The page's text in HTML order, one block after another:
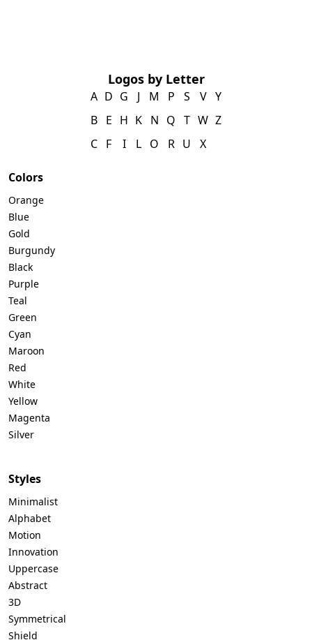
Logos by Letter
A
B
C
D
E
F
G
H
I
J
K
L
M
N
O
P
Q
R
S
T
U
V
W
X
Y
Z
Colors
Orange
Blue
Gold
Burgundy
Black
Purple
Teal
Green
Cyan
Maroon
Red
White
Yellow
Magenta
Silver
Styles
Minimalist
Alphabet
Motion
Innovation
Uppercase
Abstract
3D
Symmetrical
Shield